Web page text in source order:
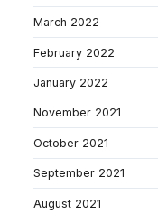
March 2022
February 2022
January 2022
November 2021
October 2021
September 2021
August 2021